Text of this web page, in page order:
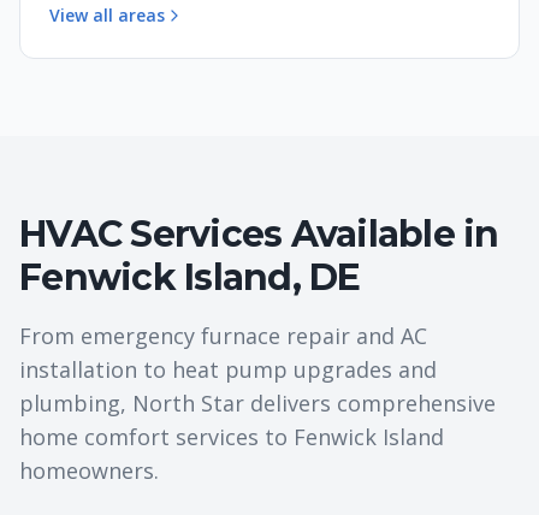
View all areas
HVAC Services Available in
Fenwick Island, DE
From emergency furnace repair and AC
installation to heat pump upgrades and
plumbing, North Star delivers comprehensive
home comfort services to Fenwick Island
homeowners.